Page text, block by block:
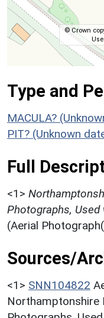
© Crown
Type and
MACULA?
PIT? (Unknown
Full
<1>
Photographs, Used
(Aerial
Sources/
<1> SNN104822
Northamptonshire